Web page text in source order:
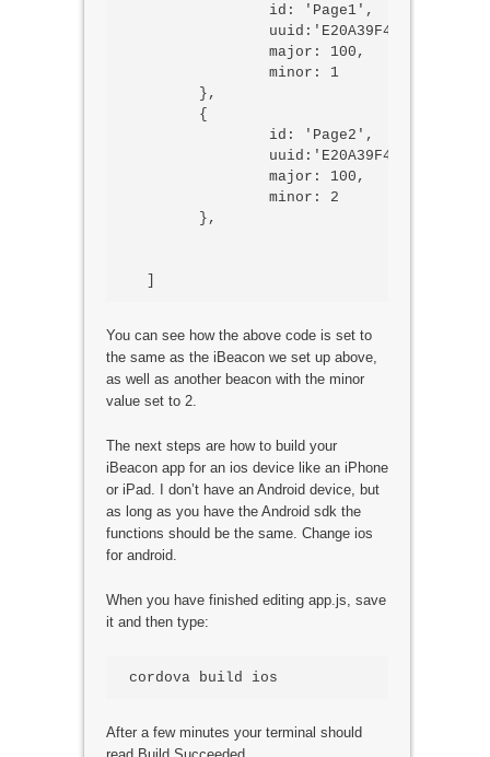
You can see how the above code is set to
the same as the iBeacon we set up above,
as well as another beacon with the minor
value set to 2.
The next steps are how to build your
iBeacon app for an ios device like an iPhone
or iPad. I don’t have an Android device, but
as long as you have the Android sdk the
functions should be the same. Change ios
for android.
When you have finished editing app.js, save
it and then type:
cordova build ios
After a few minutes your terminal should